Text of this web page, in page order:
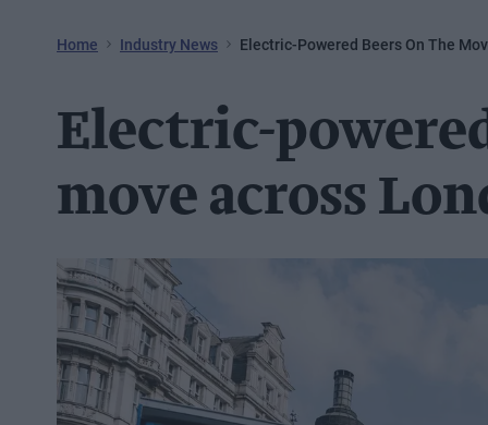
Home Industry News Electric-Powered Beers On The
Electric-
move across